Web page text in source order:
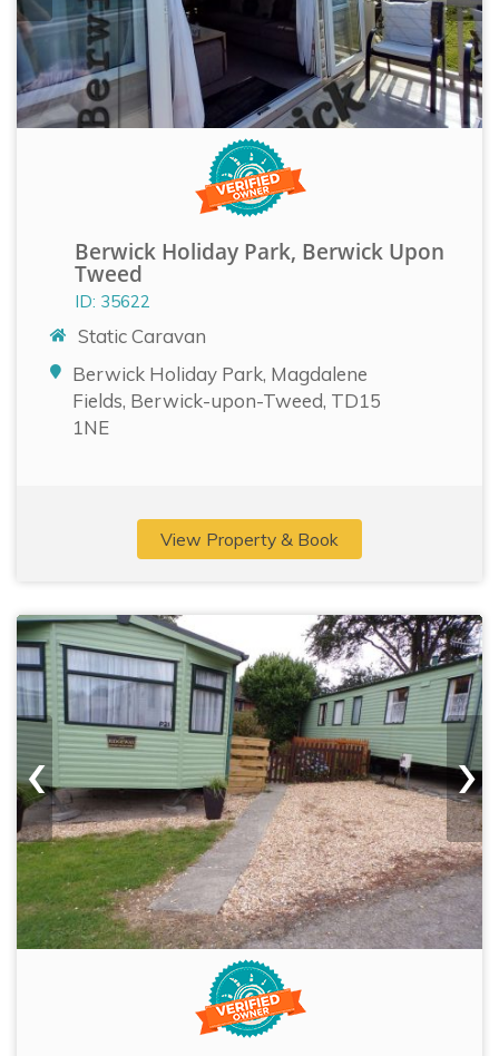
Berwick Holiday Park, Berwick Upon
Tweed
ID: 35622
Static Caravan
Berwick Holiday Park, Magdalene
Fields, Berwick-upon-Tweed, TD15
1NE
View Property & Book
‹ ›